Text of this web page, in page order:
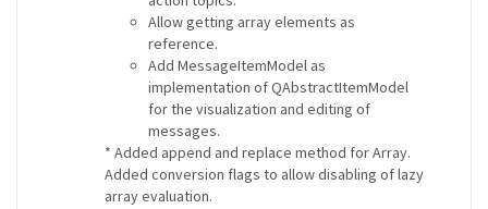
Allow getting array elements as
reference.
Add MessageItemModel as
implementation of QAbstractItemModel
for the visualization and editing of
messages.
* Added append and replace method for Array.
Added conversion flags to allow disabling of lazy
array evaluation.